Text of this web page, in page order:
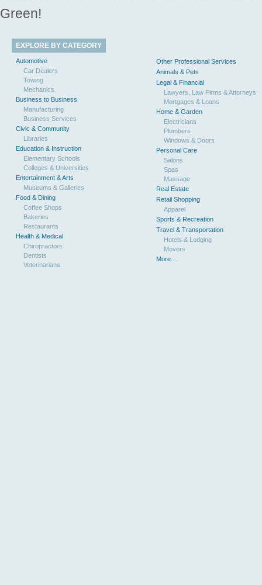
Green!
EXPLORE BY CATEGORY
Automotive
Car Dealers
Towing
Mechanics
Business to Business
Manufacturing
Business Services
Civic & Community
Libraries
Education & Instruction
Elementary Schools
Colleges & Universities
Entertainment & Arts
Museums & Galleries
Food & Dining
Coffee Shops
Bakeries
Restaurants
Health & Medical
Chiropractors
Dentists
Veterinarians
Other Professional Services
Animals & Pets
Legal & Financial
Lawyers, Law Firms & Attorneys
Mortgages & Loans
Home & Garden
Electricians
Plumbers
Windows & Doors
Personal Care
Salons
Spas
Massage
Real Estate
Retail Shopping
Apparel
Sports & Recreation
Travel & Transportation
Hotels & Lodging
Movers
More...